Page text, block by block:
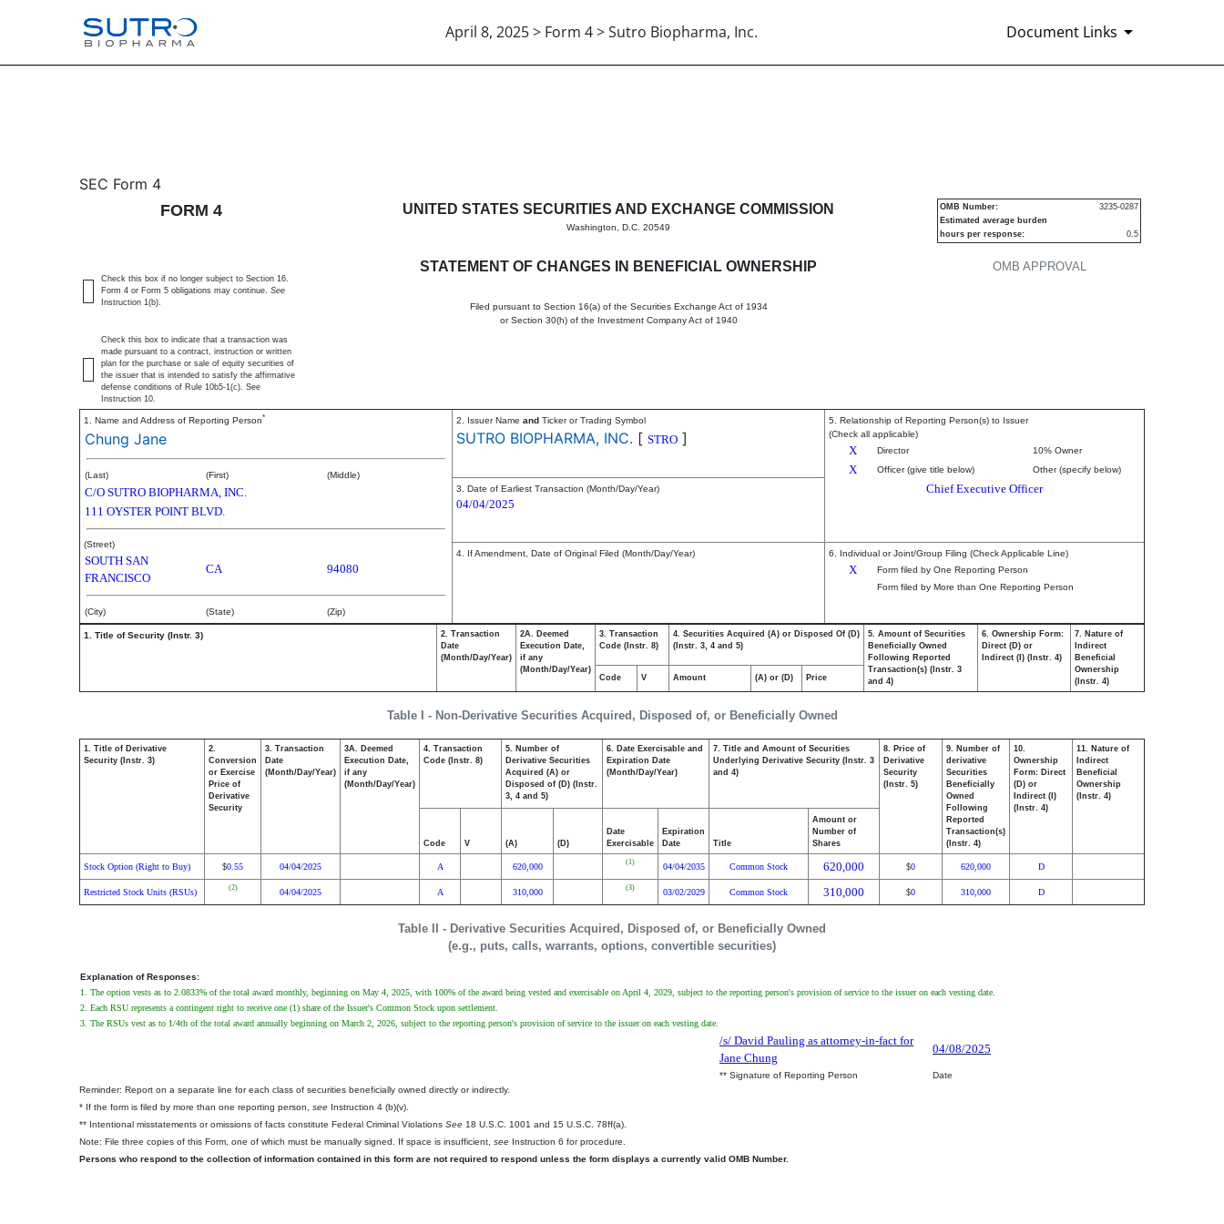
April 8, 2025 > Form 4 > Sutro Biopharma, Inc. Document Links
4: Statement of changes in beneficial ownership of securities
SEC Form 4
FORM 4
UNITED STATES SECURITIES AND EXCHANGE COMMISSION
Washington, D.C. 20549
STATEMENT OF CHANGES IN BENEFICIAL OWNERSHIP
Filed pursuant to Section 16(a) of the Securities Exchange Act of 1934
or Section 30(h) of the Investment Company Act of 1940
OMB APPROVAL
OMB Number:
3235-0287
Estimated average burden
hours per response:
0.5
Check this box if no longer subject to Section 16.
Form 4 or Form 5 obligations may continue. See
Instruction 1(b).
Check this box to indicate that a transaction was
made pursuant to a contract, instruction or written
plan for the purchase or sale of equity securities of
the issuer that is intended to satisfy the affirmative
defense conditions of Rule 10b5-1(c). See
Instruction 10.
1. Name and Address of Reporting Person*
Chung Jane
(Last) (First) (Middle)
C/O SUTRO BIOPHARMA, INC.
111 OYSTER POINT BLVD.
(Street)
SOUTH SAN
FRANCISCO
CA 94080
(City) (State) (Zip)
2. Issuer Name and Ticker or Trading Symbol
SUTRO BIOPHARMA, INC. [ STRO ]
5. Relationship of Reporting Person(s) to Issuer
(Check all applicable)
X Director 10% Owner
X Officer (give title below) Other (specify below)
Chief Executive Officer
3. Date of Earliest Transaction (Month/Day/Year)
04/04/2025
4. If Amendment, Date of Original Filed (Month/Day/Year) 6. Individual or Joint/Group Filing (Check Applicable Line)
X
Form filed by One Reporting Person
Form filed by More than One Reporting Person
Table I - Non-Derivative Securities Acquired, Disposed of, or Beneficially Owned
1. Title of Security (Instr. 3)
2. Transaction
Date
(Month/Day/Year)
2A. Deemed
Execution Date,
if any
(Month/Day/Year)
3. Transaction
Code (Instr. 8)
4. Securities Acquired (A) or Disposed Of (D)
(Instr. 3, 4 and 5)
5. Amount of Securities
Beneficially Owned
Following Reported
Transaction(s) (Instr. 3
and 4)
6. Ownership Form:
Direct (D) or
Indirect (I) (Instr. 4)
7. Nature of
Indirect
Beneficial
Ownership
(Instr. 4)
Code V Amount (A) or (D) Price
Table II - Derivative Securities Acquired, Disposed of, or Beneficially Owned
(e.g., puts, calls, warrants, options, convertible securities)
1. Title of Derivative
Security (Instr. 3)
2.
Conversion
or Exercise
Price of
Derivative
Security
3. Transaction
Date
(Month/Day/Year)
3A. Deemed
Execution Date,
if any
(Month/Day/Year)
4. Transaction
Code (Instr. 8)
5. Number of
Derivative Securities
Acquired (A) or
Disposed of (D) (Instr.
3, 4 and 5)
6. Date Exercisable and
Expiration Date
(Month/Day/Year)
7. Title and Amount of Securities
Underlying Derivative Security (Instr. 3
and 4)
8. Price of
Derivative
Security
(Instr. 5)
9. Number of
derivative
Securities
Beneficially
Owned
Following
Reported
Transaction(s)
(Instr. 4)
10.
Ownership
Form: Direct
(D) or
Indirect (I)
(Instr. 4)
11. Nature of
Indirect
Beneficial
Ownership
(Instr. 4)
Code V (A) (D)
Date
Exercisable
Expiration
Date
Title
Amount or
Number of
Shares
Stock Option (Right to Buy) $0.55 04/04/2025 A 620,000 (1) 04/04/2035 Common Stock 620,000 $0 620,000 D
Restricted Stock Units (RSUs) (2) 04/04/2025 A 310,000 (3) 03/02/2029 Common Stock 310,000 $0 310,000 D
Explanation of Responses:
1. The option vests as to 2.0833% of the total award monthly, beginning on May 4, 2025, with 100% of the award being vested and exercisable on April 4, 2029, subject to the reporting person's provision of service to the issuer on each vesting date.
2. Each RSU represents a contingent right to receive one (1) share of the Issuer's Common Stock upon settlement.
3. The RSUs vest as to 1/4th of the total award annually beginning on March 2, 2026, subject to the reporting person's provision of service to the issuer on each vesting date.
/s/ David Pauling as attorney-in-fact for
Jane Chung
04/08/2025
** Signature of Reporting Person
Date
Reminder: Report on a separate line for each class of securities beneficially owned directly or indirectly.
* If the form is filed by more than one reporting person, see Instruction 4 (b)(v).
** Intentional misstatements or omissions of facts constitute Federal Criminal Violations See 18 U.S.C. 1001 and 15 U.S.C. 78ff(a).
Note: File three copies of this Form, one of which must be manually signed. If space is insufficient, see Instruction 6 for procedure.
Persons who respond to the collection of information contained in this form are not required to respond unless the form displays a currently valid OMB Number.